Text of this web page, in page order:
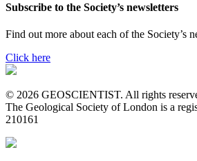
Subscribe to the Society’s newsletters
Find out more about each of the Society’s
Click here
© 2026 GEOSCIENTIST. All rights
The Geological Society of London is a
210161